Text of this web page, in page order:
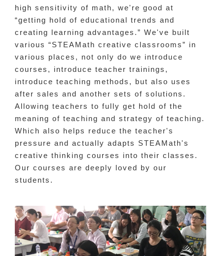
high sensitivity of math, we're good at
“getting hold of educational trends and
creating learning advantages.” We've built
various “STEAMath creative classrooms” in
various places, not only do we introduce
courses, introduce teacher trainings,
introduce teaching methods, but also uses
after sales and another sets of solutions.
Allowing teachers to fully get hold of the
meaning of teaching and strategy of teaching.
Which also helps reduce the teacher's
pressure and actually adapts STEAMath's
creative thinking courses into their classes.
Our courses are deeply loved by our
students.